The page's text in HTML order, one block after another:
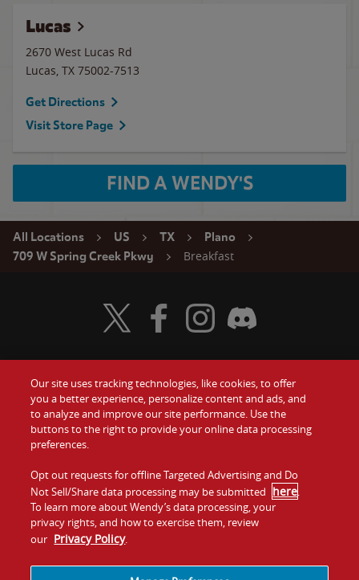
Lucas
2670 West Lucas Rd
Lucas, TX 75002-7513
Get Directions
Visit Store Page
FIND A WENDY'S
All Locations US TX
Plano
709 W Spring Creek Pkwy
Breakfast
Food
Values
Company
Jobs
Gift Cards
Contact Us
Investors
Franchising
Visit Wendy's Twitter
Visit Wendy's Facebook
Visit Wendy's Instagram
Visit Wendy's Discord
Our site uses tracking technologies, like cookies, to offer
you a better experience, personalize content and ads, and
to analyze and improve our site performance. Use the
buttons to the right to provide your online data processing
preferences.
Opt out requests for offline Targeted Advertising and Do
Not Sell/Share data processing may be submitted here.
To learn more about Wendy’s data processing, your
privacy rights, and how to exercise them, review
our Privacy Policy.